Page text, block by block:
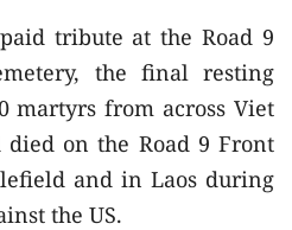
tribute at the Road 9
the final resting
martyrs from across Viet
on the Road 9 Front
and in Laos during
the US.